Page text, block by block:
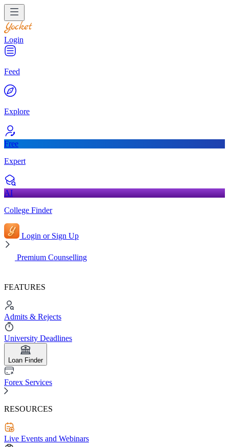
Login
Feed
Explore
Free
Expert
AI
College Finder
Login or Sign Up
Premium Counselling
FEATURES
Admits & Rejects
University Deadlines
Loan Finder
Forex Services
RESOURCES
Live Events and Webinars